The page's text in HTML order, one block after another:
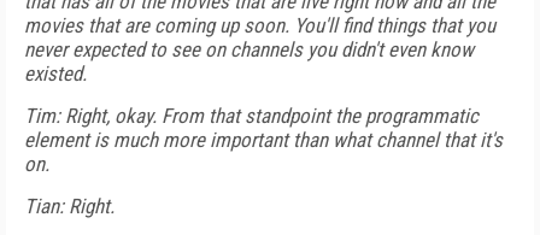
movies that are coming up soon. You'll find things that you
never expected to see on channels you didn't even know
existed.
Tim: Right, okay. From that standpoint the programmatic
element is much more important than what channel that it's
on.
Tian: Right.